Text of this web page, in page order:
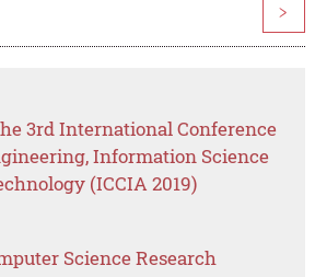
>
3rd International Conference
Information Science
(ICCIA 2019)
Science Research